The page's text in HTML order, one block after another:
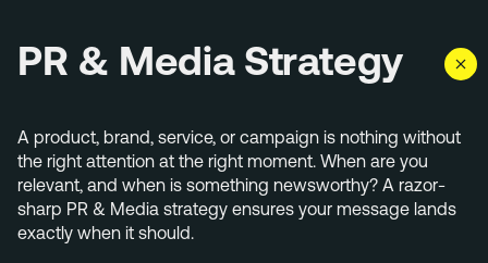
PR & Media Strategy
A product, brand, service, or campaign is nothing without
the right attention at the right moment. When are you
relevant, and when is something newsworthy? A razor-
sharp PR & Media strategy ensures your message lands
exactly when it should.